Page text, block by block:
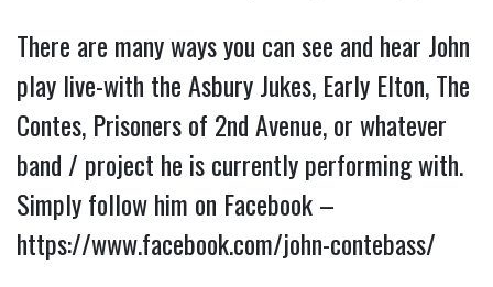
There are many ways you can see and hear John
play live-with the Asbury Jukes, Early Elton, The
Contes, Prisoners of 2nd Avenue, or whatever
band / project he is currently performing with.
Simply follow him on Facebook –
https://www.facebook.com/john-contebass/